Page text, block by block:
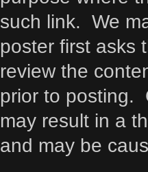
such link. We
poster first asks
review the
prior to posting.
may result in a
and may be